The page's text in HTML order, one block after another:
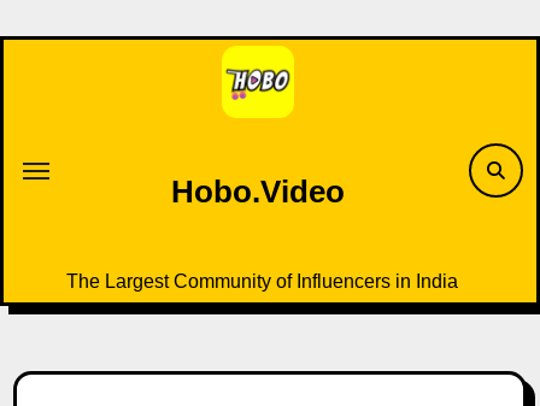
to
Hobo.Video
The Largest Community of Influencers in India